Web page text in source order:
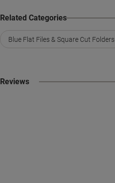
Related Categories
Blue Flat Files & Square Cut Folders
Reviews